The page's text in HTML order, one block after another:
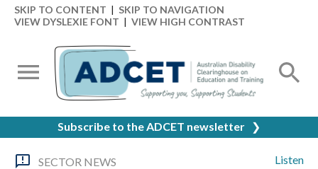
SKIP TO CONTENT | SKIP TO NAVIGATION
VIEW DYSLEXIE FONT | VIEW HIGH CONTRAST
Subscribe to the ADCET newsletter ❯
Listen
SECTOR NEWS